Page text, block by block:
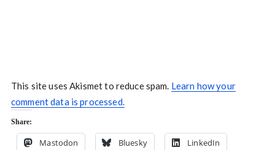
This site uses Akismet to reduce spam. Learn how your
comment data is processed.
Share:
Mastodon Bluesky
LinkedIn